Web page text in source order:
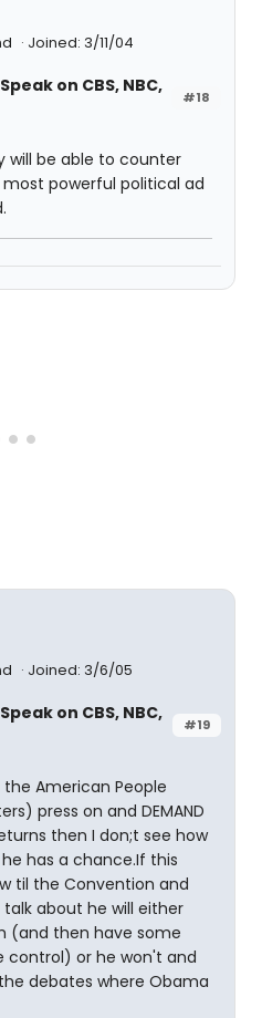
Joined: 3/11/04
#18
on CBS, NBC,
will be able to counter
powerful political ad
Joined: 3/6/05
#19
on CBS, NBC,
American People
press on and DEMAND
then I don;t see how
has a chance.If this
til the Convention and
talk about he will either
(and then have some
control) or he won't and
debates where Obama